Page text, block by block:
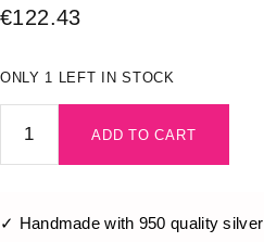
€122.43
ONLY 1 LEFT IN STOCK
ADD TO CART
✓ Handmade with 950 quality silver